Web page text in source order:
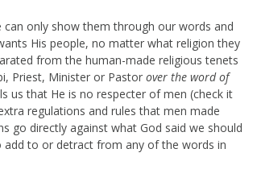
only show them through our words and
His people, no matter what religion they
from the human-made religious tenets
Priest, Minister or Pastor over the word of
us that He is no respecter of men (check it
regulations and rules that men made
go directly against what God said we should
add to or detract from any of the words in